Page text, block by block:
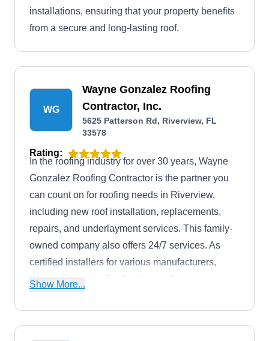
installations, ensuring that your property benefits
from a secure and long-lasting roof.
WG
Wayne Gonzalez Roofing
Contractor, Inc.
5625 Patterson Rd, Riverview, FL
33578
Rating:
In the roofing industry for over 30 years, Wayne
Gonzalez Roofing Contractor is the partner you
can count on for roofing needs in Riverview,
including new roof installation, replacements,
repairs, and underlayment services. This family-
owned company also offers 24/7 services. As
certified installers for various manufacturers,
Wayne Gonzalez Roofing backs their services
impressive 10-year guarantee for roof
replacements.
Show More...